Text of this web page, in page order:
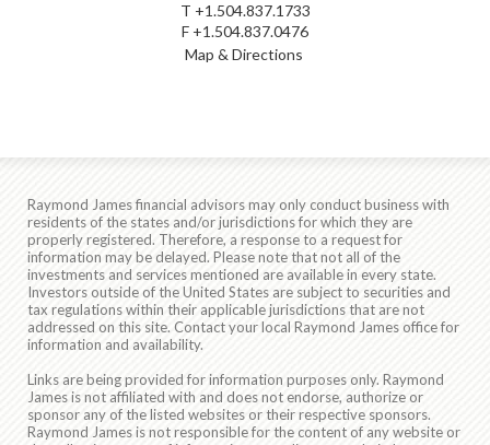
T +1.504.837.1733
F +1.504.837.0476
Map & Directions
Raymond James financial advisors may only conduct business with
residents of the states and/or jurisdictions for which they are
properly registered. Therefore, a response to a request for
information may be delayed. Please note that not all of the
investments and services mentioned are available in every state.
Investors outside of the United States are subject to securities and
tax regulations within their applicable jurisdictions that are not
addressed on this site. Contact your local Raymond James office for
information and availability.
Links are being provided for information purposes only. Raymond
James is not affiliated with and does not endorse, authorize or
sponsor any of the listed websites or their respective sponsors.
Raymond James is not responsible for the content of any website or